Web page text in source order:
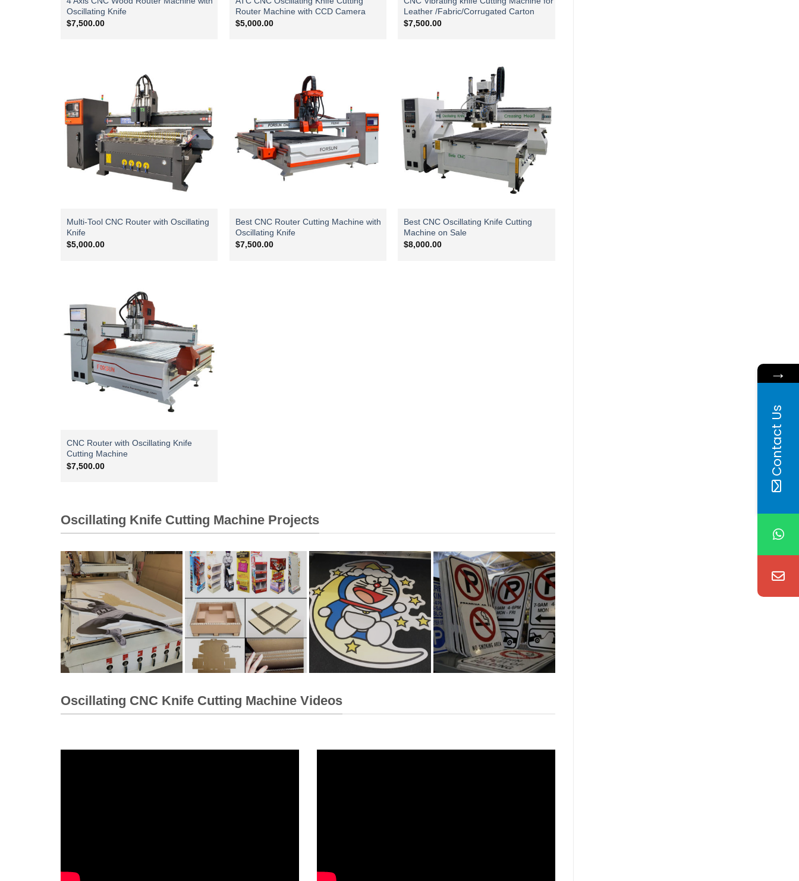
Oscillating Knife
$7,500.00
Router Machine with CCD Camera
$5,000.00
Leather /Fabric/Corrugated Carton
$7,500.00
Multi-Tool CNC Router with Oscillating
Knife
$5,000.00
Best CNC Router Cutting Machine with
Oscillating Knife
$7,500.00
Best CNC Oscillating Knife Cutting
Machine on Sale
$8,000.00
CNC Router with Oscillating Knife
Cutting Machine
$7,500.00
Oscillating Knife Cutting Machine Projects
Oscillating CNC Knife Cutting Machine Videos
→
Contact Us